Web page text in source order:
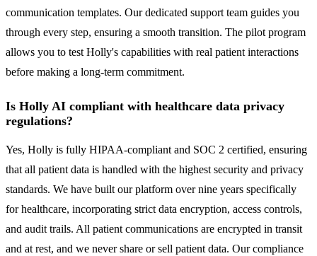
communication templates. Our dedicated support team guides you
through every step, ensuring a smooth transition. The pilot program
allows you to test Holly's capabilities with real patient interactions
before making a long-term commitment.
Is Holly AI compliant with healthcare data privacy
regulations?
Yes, Holly is fully HIPAA-compliant and SOC 2 certified, ensuring
that all patient data is handled with the highest security and privacy
standards. We have built our platform over nine years specifically
for healthcare, incorporating strict data encryption, access controls,
and audit trails. All patient communications are encrypted in transit
and at rest, and we never share or sell patient data. Our compliance